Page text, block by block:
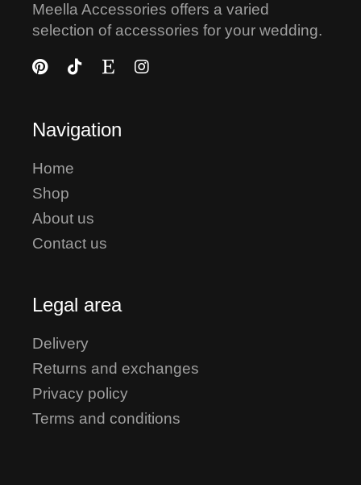
Meella Accessories offers a varied
selection of accessories for your wedding.
Navigation
Home
Shop
About us
Contact us
Legal area
Delivery
Returns and exchanges
Privacy policy
Terms and conditions